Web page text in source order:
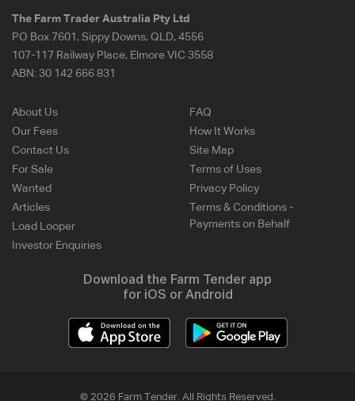
The Farm Trader Australia Pty Ltd
PO Box 7601, Sippy Downs, QLD, 4556
107-117 Railway Place, Elmore VIC 3558
ABN: 30 142 666 831
About Us
Our Fees
Contact Us
For Sale
Wanted
Articles
Load Looper
Investor Enquiries
FAQ
How It Works
Site Map
Terms of Uses
Privacy Policy
Terms & Conditions -
Payments on Behalf
Download the Farm Tender app
for iOS or Android
© 2026 Farm Tender. All Rights Reserved.